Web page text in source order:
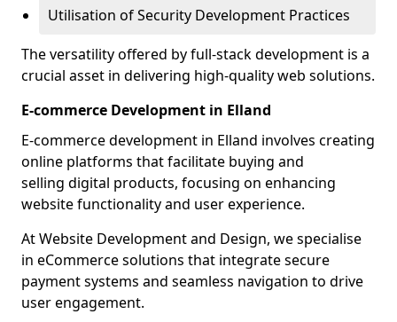
Utilisation of Security Development Practices
The versatility offered by full-stack development is a
crucial asset in delivering high-quality web solutions.
E-commerce Development in Elland
E-commerce development in Elland involves creating
online platforms that facilitate buying and
selling digital products, focusing on enhancing
website functionality and user experience.
At Website Development and Design, we specialise
in eCommerce solutions that integrate secure
payment systems and seamless navigation to drive
user engagement.